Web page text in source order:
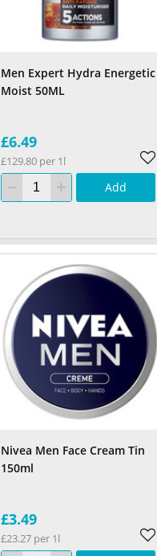
Men Expert Hydra Energetic
Moist 50ML
£6.49
£129.80 per 1l
Add
Nivea Men Face Cream Tin
150ml
£3.49
£23.27 per 1l